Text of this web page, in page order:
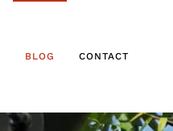
BLOG CONTACT